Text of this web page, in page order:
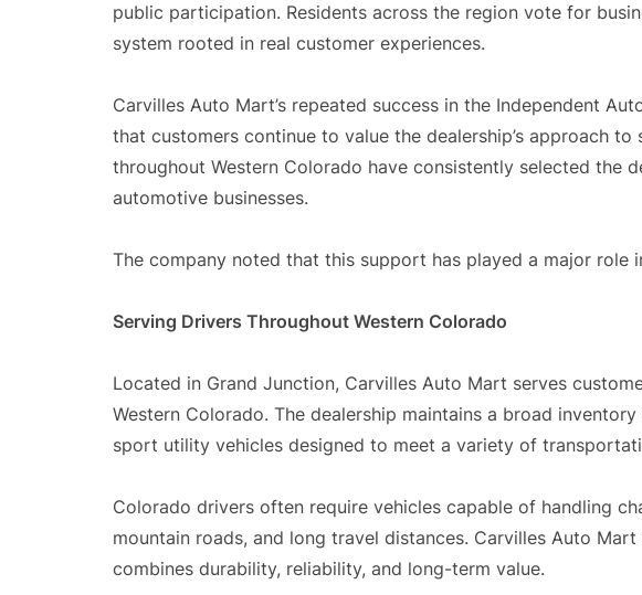
public participation. Residents across the region vote for
system rooted in real customer experiences.
Carvilles Auto Mart’s repeated success in the Independent
that customers continue to value the dealership’s approach to
throughout Western Colorado have consistently selected the
automotive businesses.
The company noted that this support has played a major role
Serving Drivers Throughout Western Colorado
Located in Grand Junction, Carvilles Auto Mart serves
Western Colorado. The dealership maintains a broad
sport utility vehicles designed to meet a variety of
Colorado drivers often require vehicles capable of handling
mountain roads, and long travel distances. Carvilles Auto
combines durability, reliability, and long-term value.